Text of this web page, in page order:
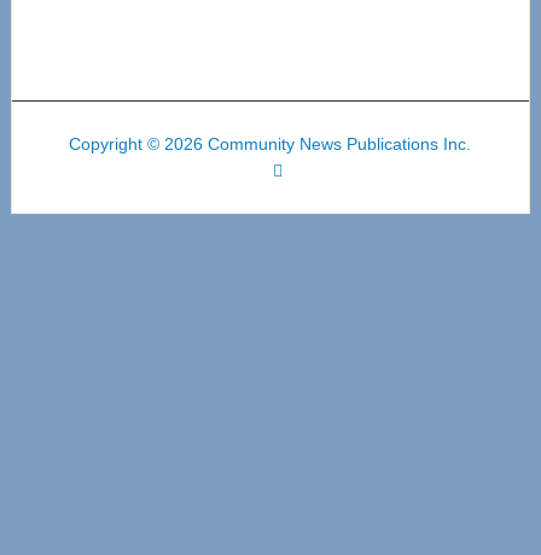
Copyright © 2026 Community News Publications Inc.
